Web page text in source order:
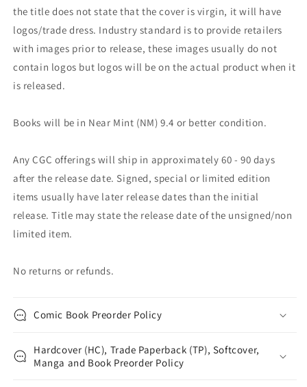
the title does not state that the cover is virgin, it will have
logos/trade dress. Industry standard is to provide retailers
with images prior to release, these images usually do not
contain logos but logos will be on the actual product when it
is released.
Books will be in Near Mint (NM) 9.4 or better condition.
Any CGC offerings will ship in approximately 60 - 90 days
after the release date. Signed, special or limited edition
items usually have later release dates than the initial
release. Title may state the release date of the unsigned/non
limited item.
No returns or refunds.
Comic Book Preorder Policy
Hardcover (HC), Trade Paperback (TP), Softcover,
Manga and Book Preorder Policy